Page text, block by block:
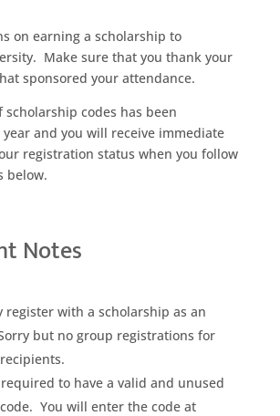
on earning a scholarship to
Make sure that you thank your
sponsored your attendance.
scholarship codes has been
and you will receive immediate
registration status when you follow
below.
Notes
register with a scholarship as an
but no group registrations for
to have a valid and unused
You will enter the code at